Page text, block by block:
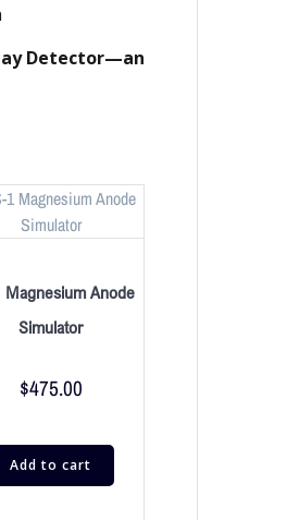
Detector—an
Magnesium Anode
Simulator
$475.00
Add to cart